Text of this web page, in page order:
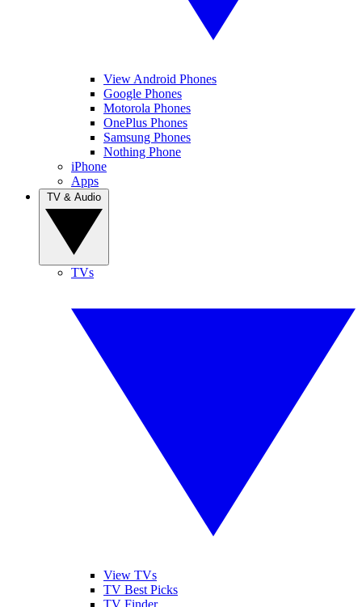
View Android Phones
Google Phones
Motorola Phones
OnePlus Phones
Samsung Phones
Nothing Phone
iPhone
Apps
TVs
View TVs
TV Best Picks
TV Finder